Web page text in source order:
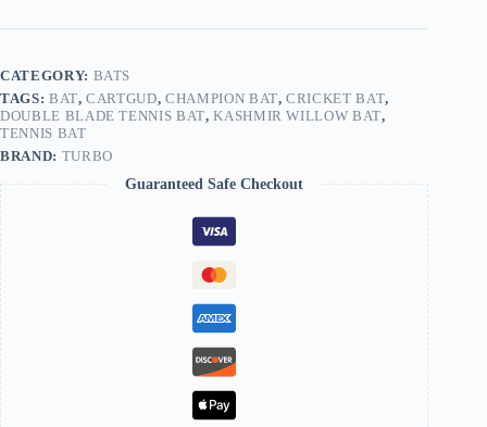
CATEGORY: BATS
TAGS: BAT,CARTGUD,CHAMPION BAT,CRICKET BAT,
DOUBLE BLADE TENNIS BAT,KASHMIR WILLOW BAT,
TENNIS BAT
BRAND: TURBO
Guaranteed Safe Checkout